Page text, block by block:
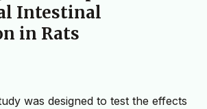
Intestinal
in Rats
was designed to test the effects